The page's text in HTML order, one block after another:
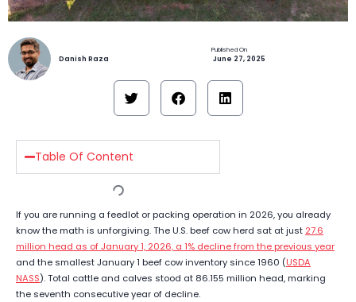
Danish Raza June 27, 2025
Table Of Content
If you are running a feedlot or packing operation in 2026, you already
know the math is unforgiving. The U.S. beef cow herd sat at just 27.6
million head as of January 1, 2026, a 1% decline from the previous year
and the smallest January 1 beef cow inventory since 1960 (USDA
NASS). Total cattle and calves stood at 86.155 million head, marking
the seventh consecutive year of decline.